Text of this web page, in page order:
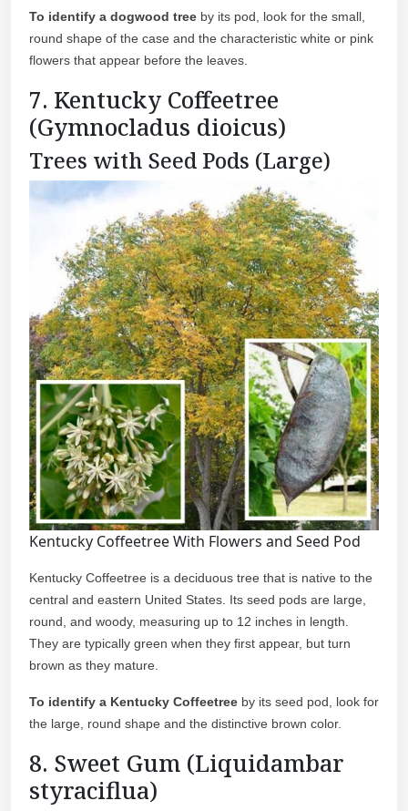
To identify a dogwood tree by its pod, look for the small,
round shape of the case and the characteristic white or pink
flowers that appear before the leaves.
7. Kentucky Coffeetree
(Gymnocladus dioicus)
Trees with Seed Pods (Large)
Kentucky Coffeetree With Flowers and Seed Pod
Kentucky Coffeetree is a deciduous tree that is native to the
central and eastern United States. Its seed pods are large,
round, and woody, measuring up to 12 inches in length.
They are typically green when they first appear, but turn
brown as they mature.
To identify a Kentucky Coffeetree by its seed pod, look for
the large, round shape and the distinctive brown color.
8. Sweet Gum (Liquidambar
styraciflua)